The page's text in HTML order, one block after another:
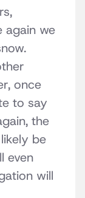
again we
once
to say
the
be
even
will